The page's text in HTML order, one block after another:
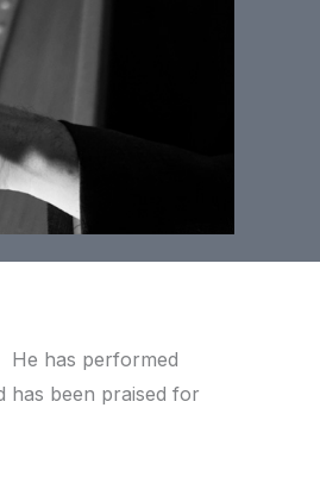
He has performed
has been praised for